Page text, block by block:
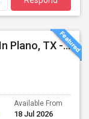
Seeking Single Room For Female In Plano, TX - Up To $1000 - Shared Bath
Available From
18 Jul 2026